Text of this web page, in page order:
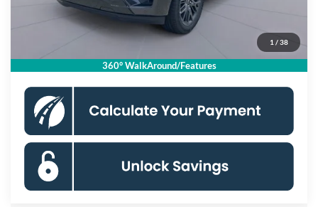
1 / 38
360° WalkAround/Features
Koons Price